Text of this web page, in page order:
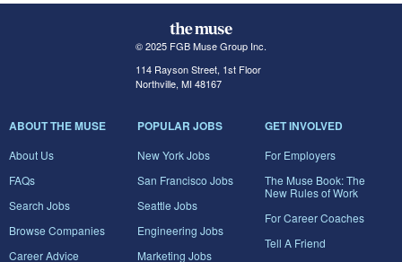
© 2025 FGB Muse Group Inc.
114 Rayson Street, 1st Floor
Northville, MI 48167
ABOUT THE MUSE
About Us
FAQs
Search Jobs
Browse Companies
Career Advice
POPULAR JOBS
New York Jobs
San Francisco Jobs
Seattle Jobs
Engineering Jobs
Marketing Jobs
GET INVOLVED
For Employers
The Muse Book: The
New Rules of Work
For Career Coaches
Tell A Friend